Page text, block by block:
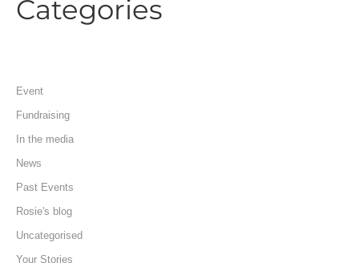
Categories
Event
Fundraising
In the media
News
Past Events
Rosie's blog
Uncategorised
Your Stories